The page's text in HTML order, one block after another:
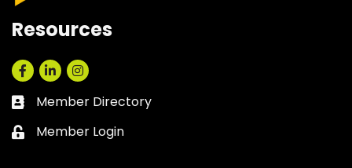
Resources
Facebook
LinkedInInstagram
Business card icon
Member Directory
Lock icon
Member Login